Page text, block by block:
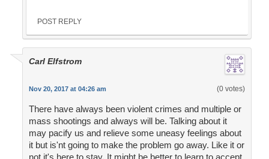
POST REPLY
Carl Elfstrom
Nov 20, 2017 at 04:26 am (0 votes)
There have always been violent crimes and multiple or
mass shootings and always will be. Talking about it
may pacify us and relieve some uneasy feelings about
it but is'nt going to make the problem go away. Like it or
not it's here to stay. It might be better to learn to accept